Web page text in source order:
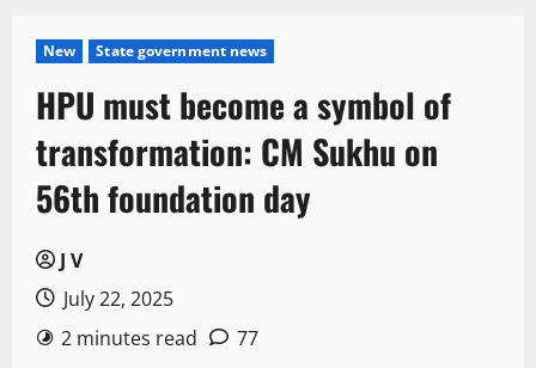
New State government news
HPU must become a symbol of
transformation: CM Sukhu on
56th foundation day
J V
July 22, 2025
2 minutes read
77